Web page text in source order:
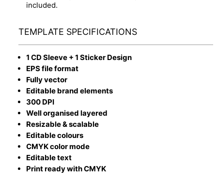
included.
TEMPLATE SPECIFICATIONS
1 CD Sleeve + 1 Sticker Design
EPS file format
Fully vector
Editable brand elements
300 DPI
Well organised layered
Resizable & scalable
Editable colours
CMYK color mode
Editable text
Print ready with CMYK